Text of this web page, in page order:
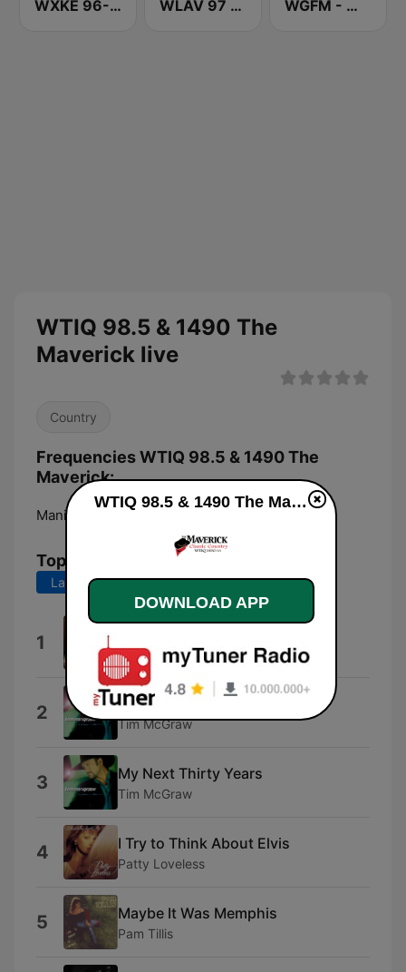
WXKE 96-3 XKE WLAV 97 LAV-FM WGFM - WGFE Rock 105 & 95.5
WTIQ 98.5 & 1490 The
Maverick live
Country
Frequencies WTIQ 98.5 & 1490 The
Maverick:
Manistique: 1490 AM
Top Songs
Last 7 days Last 30 days
1 Tracy Lawrence
2 Something Like That
Tim McGraw
3 My Next Thirty Years
Tim McGraw
4 I Try to Think About Elvis
Patty Loveless
5 Maybe It Was Memphis
Pam Tillis
WTIQ 98.5 & 1490 The Maverick live
DOWNLOAD APP